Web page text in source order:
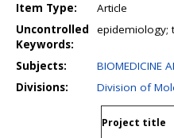
Item Type:
Article
Uncontrolled
Keywords:
epidemiology;
Subjects:
BIOMEDICINE
Divisions:
Division of
Project title